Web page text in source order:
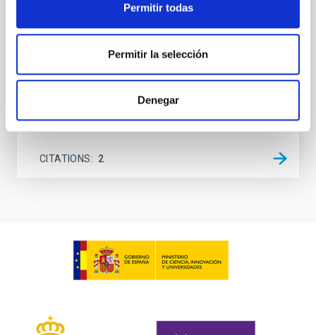
Permitir todas
Permitir la selección
Denegar
result within a state-of-the-art stellar framework, we
derive sensitivity to the
De Miguel, Javier et al.
Advertised on: 7 2026
BIBCODE 2026PHLB..87840567D
CITATIONS 2